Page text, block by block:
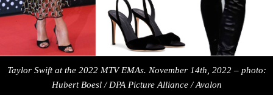
Taylor Swift at the 2022 MTV EMAs. November 14th, 2022 – photo:
Hubert Boesl / DPA Picture Alliance / Avalon